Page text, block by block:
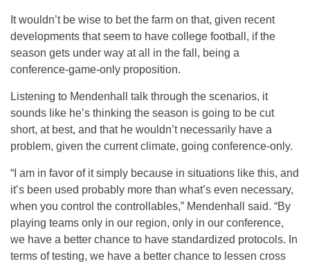
It wouldn’t be wise to bet the farm on that, given recent
developments that seem to have college football, if the
season gets under way at all in the fall, being a
conference-game-only proposition.
Listening to Mendenhall talk through the scenarios, it
sounds like he’s thinking the season is going to be cut
short, at best, and that he wouldn’t necessarily have a
problem, given the current climate, going conference-only.
“I am in favor of it simply because in situations like this, and
it’s been used probably more than what’s even necessary,
when you control the controllables,” Mendenhall said. “By
playing teams only in our region, only in our conference,
we have a better chance to have standardized protocols. In
terms of testing, we have a better chance to lessen cross